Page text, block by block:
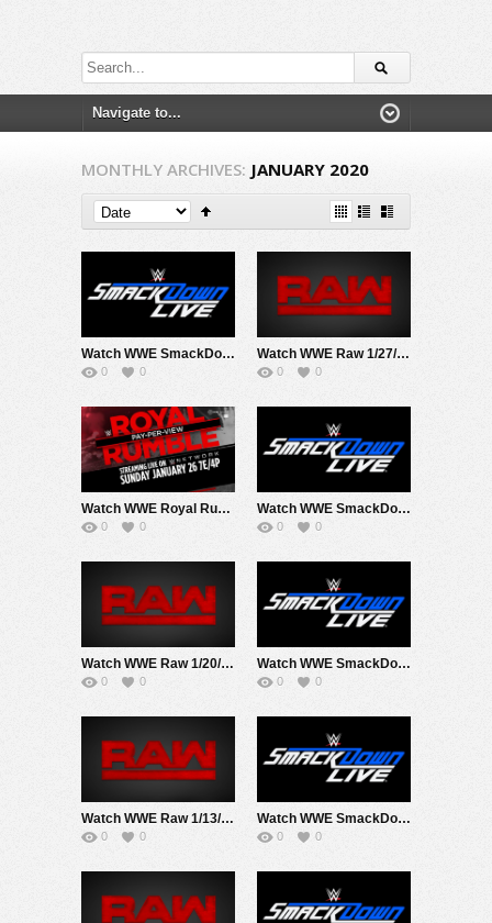
MONTHLY ARCHIVES: JANUARY 2020
Watch WWE SmackDown 1/31/20 Live Online Full Show | 31st December 2020
0 0
Watch WWE Raw 1/27/20 Live Online Full Show | 27th January 2020
0 0
Watch WWE Royal Rumble 2020 PPV 1/26/20 Live Online Full Show | 26th January 2020
0 0
Watch WWE SmackDown 1/24/20 Live Online Full Show | 24th January 2020
0 0
Watch WWE Raw 1/20/20 Live Online Full Show | 20th January 2020
0 0
Watch WWE SmackDown 1/17/20 Live Online Full Show | 17th January 2020
0 0
Watch WWE Raw 1/13/20 Live Online Full Show | 13th January 2020
0 0
Watch WWE SmackDown 1/10/20 Live Online Full Show | 10th January 2020
0 0